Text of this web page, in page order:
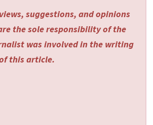
suggestions, and opinions
the sole responsibility of the
was involved in the writing
this article.